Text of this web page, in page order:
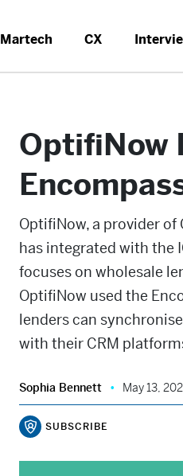
Martech CX
OptifiNow
OptifiNow, a provider
has integrated with the
focuses on wholesale
OptifiNow used the
lenders can
with their CRM
Sophia Bennett May 13,
SUBSCRIBE